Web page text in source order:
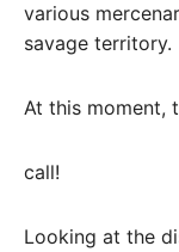
various
savage territory.
At this moment,
call!
Looking at the